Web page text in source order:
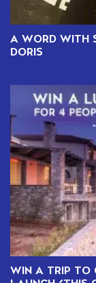
A WORD WITH
DORIS
WIN A TRIP TO